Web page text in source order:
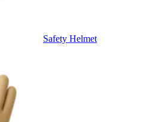
Safety Helmet